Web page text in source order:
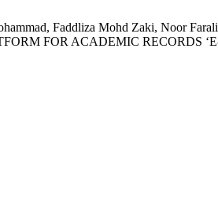
Faddliza Mohd Zaki, Noor
FOR ACADEMIC RECORDS